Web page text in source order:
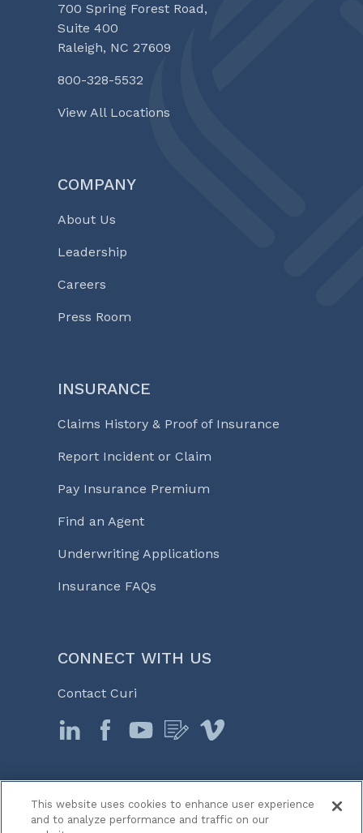
700 Spring Forest Road,
Suite 400
Raleigh, NC 27609
800-328-5532
View All Locations
COMPANY
About Us
Leadership
Careers
Press Room
INSURANCE
Claims History & Proof of Insurance
Report Incident or Claim
Pay Insurance Premium
Find an Agent
Underwriting Applications
Insurance FAQs
CONNECT WITH US
Contact Curi
© 2026 Curi
Legal Notices
This website uses cookies to enhance user experience
and to analyze performance and traffic on our